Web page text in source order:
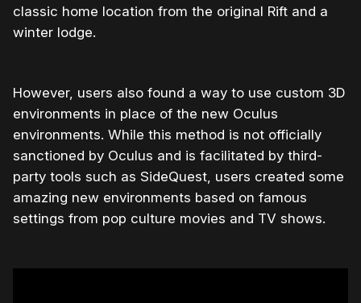
classic home location from the original Rift and a
winter lodge.
However, users also found a way to use custom 3D
environments in place of the new Oculus
environments. While this method is not officially
sanctioned by Oculus and is facilitated by third-
party tools such as SideQuest, users created some
amazing new environments based on famous
settings from pop culture movies and TV shows.